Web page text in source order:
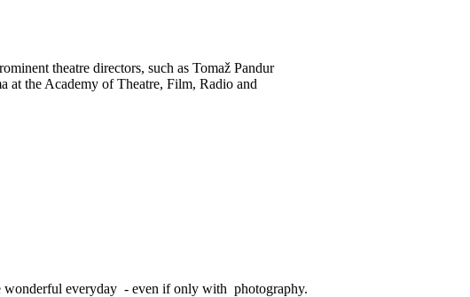
theatre directors, such as Tomaž Pandur
at the Academy of Theatre, Film, Radio and
wonderful everyday - even if only with photography.